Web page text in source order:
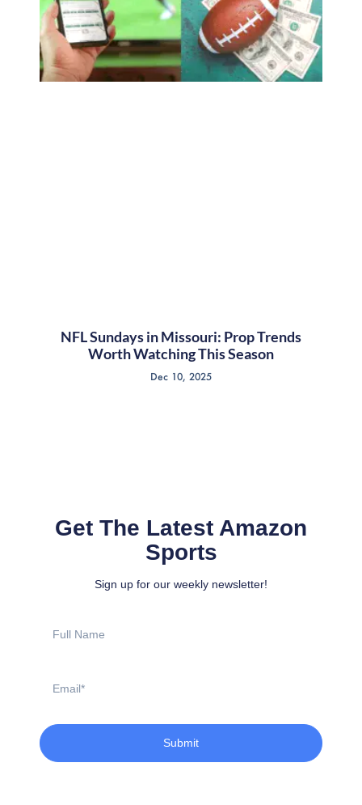
NFL Sundays in Missouri: Prop Trends
Worth Watching This Season
Dec 10, 2025
Get The Latest Amazon
Sports
Sign up for our weekly newsletter!
Name
Submit